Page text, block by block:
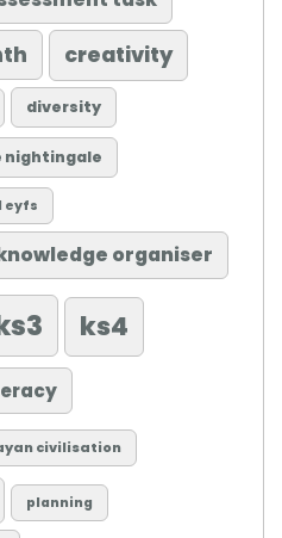
creativity
diversity
nightingale
eyfs
organiser
ks4
civilisation
planning